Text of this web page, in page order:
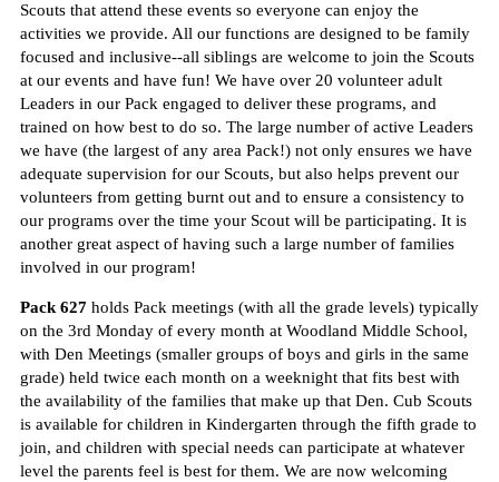
Scouts that attend these events so everyone can enjoy the
activities we provide. All our functions are designed to be family
focused and inclusive--all siblings are welcome to join the Scouts
at our events and have fun! We have over 20 volunteer adult
Leaders in our Pack engaged to deliver these programs, and
trained on how best to do so. The large number of active Leaders
we have (the largest of any area Pack!) not only ensures we have
adequate supervision for our Scouts, but also helps prevent our
volunteers from getting burnt out and to ensure a consistency to
our programs over the time your Scout will be participating. It is
another great aspect of having such a large number of families
involved in our program!
Pack 627 holds Pack meetings (with all the grade levels) typically
on the 3rd Monday of every month at Woodland Middle School,
with Den Meetings (smaller groups of boys and girls in the same
grade) held twice each month on a weeknight that fits best with
the availability of the families that make up that Den. Cub Scouts
is available for children in Kindergarten through the fifth grade to
join, and children with special needs can participate at whatever
level the parents feel is best for them. We are now welcoming